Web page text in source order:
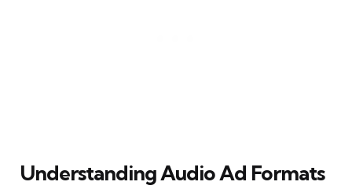
Understanding Audio Ad Formats